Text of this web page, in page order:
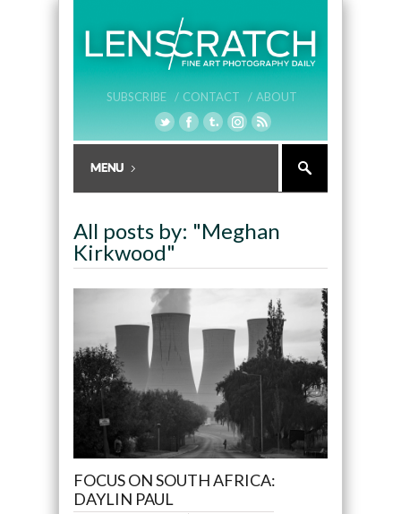
SUBSCRIBE / CONTACT / ABOUT
All posts by: "Meghan
Kirkwood"
FOCUS ON SOUTH AFRICA:
DAYLIN PAUL